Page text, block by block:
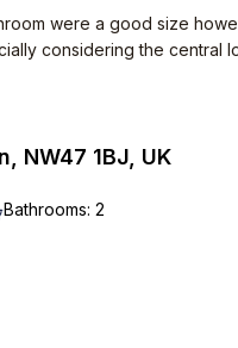
were a good size
considering the central
NW47 1BJ, UK
Bathrooms: 2